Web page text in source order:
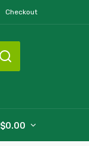
Checkout
$0.00